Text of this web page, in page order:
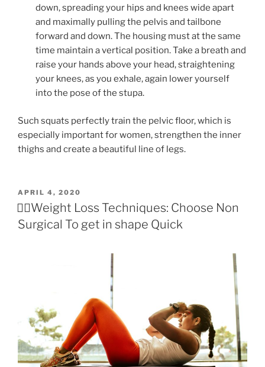
down, spreading your hips and knees wide apart
and maximally pulling the pelvis and tailbone
forward and down. The housing must at the same
time maintain a vertical position. Take a breath and
raise your hands above your head, straightening
your knees, as you exhale, again lower yourself
into the pose of the stupa.
Such squats perfectly train the pelvic floor, which is
especially important for women, strengthen the inner
thighs and create a beautiful line of legs.
POSTED
ON
APRIL 4, 2020
🏃‍♀️Weight Loss Techniques: Choose Non
Surgical To get in shape Quick